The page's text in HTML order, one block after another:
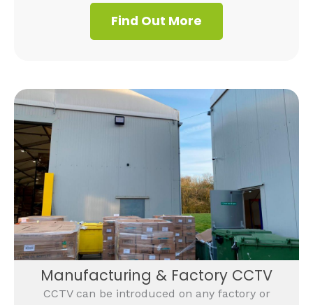
Find Out More
Manufacturing & Factory CCTV
CCTV can be introduced on any factory or